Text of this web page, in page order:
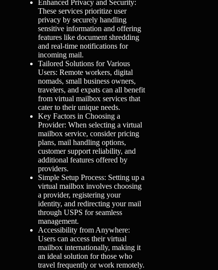
Enhanced Privacy and Security:
These services prioritize user
privacy by securely handling
sensitive information and offering
features like document shredding
and real-time notifications for
incoming mail.
Tailored Solutions for Various
Users: Remote workers, digital
nomads, small business owners,
travelers, and expats can all benefit
from virtual mailbox services that
cater to their unique needs.
Key Factors in Choosing a
Provider: When selecting a virtual
mailbox service, consider pricing
plans, mail handling options,
customer support reliability, and
additional features offered by
providers.
Simple Setup Process: Setting up a
virtual mailbox involves choosing
a provider, registering your
identity, and redirecting your mail
through USPS for seamless
management.
Accessibility from Anywhere:
Users can access their virtual
mailbox internationally, making it
an ideal solution for those who
travel frequently or work remotely.